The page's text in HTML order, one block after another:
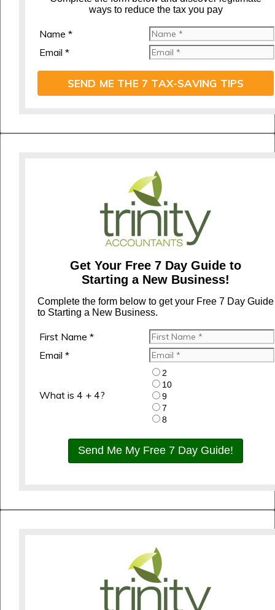
ways to reduce the tax you pay
Name *
Email *
SEND ME THE 7 TAX-SAVING TIPS
Get Your Free 7 Day Guide to
Starting a New Business!
Complete the form below to get your Free 7 Day Guide
to Starting a New Business.
First Name *
Email *
What is 4 + 4?
2
10
9
7
8
Send Me My Free 7 Day Guide!